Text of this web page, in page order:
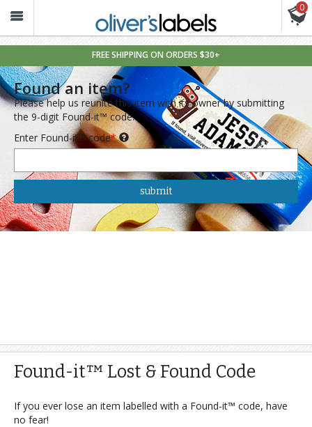
0
FREE SHIPPING ON ORDERS $30+
Found an item?
Please help us reunite this item with its owner by submitting
the 9-digit Found-it™ code.
Enter Found-it™ code*
submit
Found-it™ Lost & Found Code
If you ever lose an item labelled with a Found-it™ code, have
no fear!